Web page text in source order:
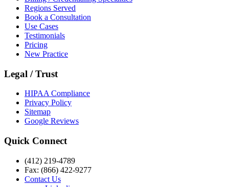
Regions Served
Book a Consultation
Use Cases
Testimonials
Pricing
New Practice
Legal / Trust
HIPAA Compliance
Privacy Policy
Sitemap
Google Reviews
Quick Connect
(412) 219-4789
Fax: (866) 422-9277
Contact Us